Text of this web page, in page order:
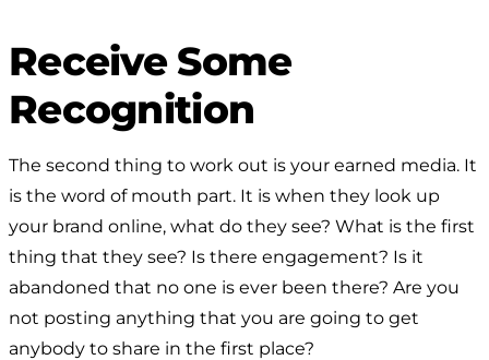
Receive Some
Recognition
The second thing to work out is your earned media. It
is the word of mouth part. It is when they look up
your brand online, what do they see? What is the first
thing that they see? Is there engagement? Is it
abandoned that no one is ever been there? Are you
not posting anything that you are going to get
anybody to share in the first place?